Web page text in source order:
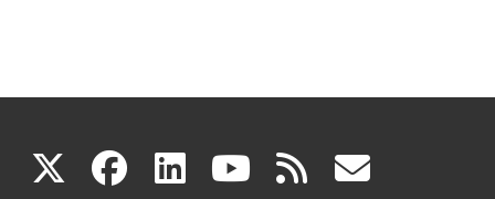
X(link facebook
(link linkedin
(link youtube
(link rss